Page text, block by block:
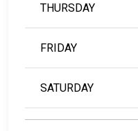
THURSDAY
FRIDAY
SATURDAY